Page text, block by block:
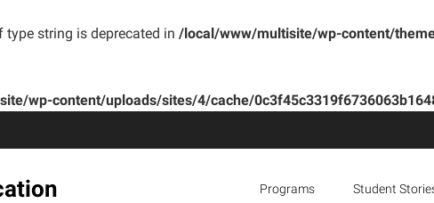
string is deprecated in /local/www/multisite/wp-content/
wp-content/uploads/sites/4/cache/
Programs Student